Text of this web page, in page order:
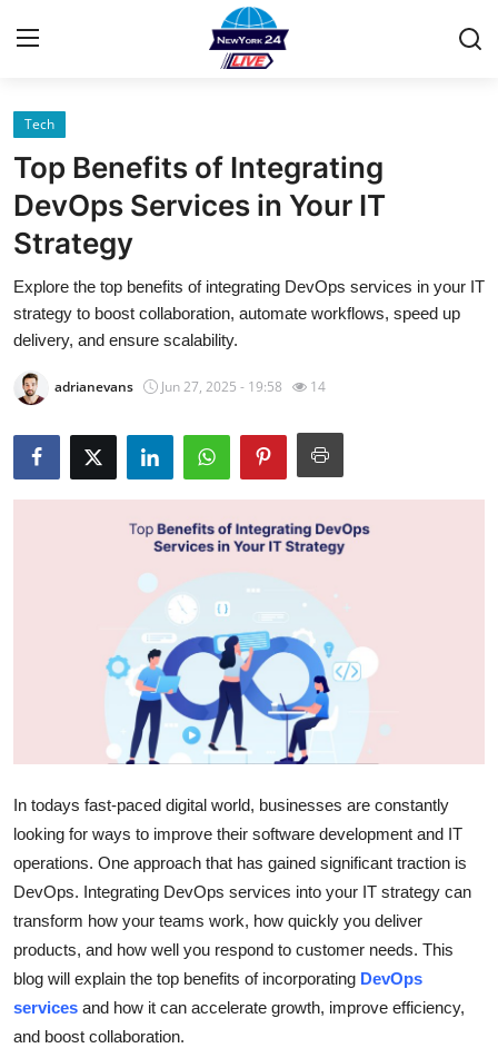
Home
Contact
Privacy Policy
About
Guest Posting
Advertise with US
Support Number
Real Estate
Crypto
Education
Business
Finance
Tech
Top Benefits of Integrating
DevOps Services in Your IT
Strategy
Explore the top benefits of integrating DevOps services in your IT
strategy to boost collaboration, automate workflows, speed up
delivery, and ensure scalability.
adrianevans Jun 27, 2025 - 19:58 14
In todays fast-paced digital world, businesses are constantly
looking for ways to improve their software development and IT
operations. One approach that has gained significant traction is
DevOps. Integrating DevOps services into your IT strategy can
transform how your teams work, how quickly you deliver
products, and how well you respond to customer needs. This
blog will explain the top benefits of incorporating DevOps
services and how it can accelerate growth, improve efficiency,
and boost collaboration.